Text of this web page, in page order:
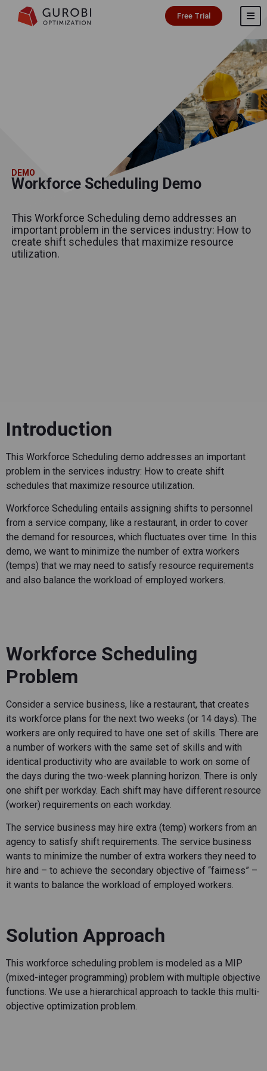
Free Trial
DEMO
Workforce Scheduling Demo
This Workforce Scheduling demo addresses an
important problem in the services industry: How to
create shift schedules that maximize resource
utilization.
Introduction
This Workforce Scheduling demo addresses an important
problem in the services industry: How to create shift
schedules that maximize resource utilization.
Workforce Scheduling entails assigning shifts to personnel
from a service company, like a restaurant, in order to cover
the demand for resources, which fluctuates over time. In this
demo, we want to minimize the number of extra workers
(temps) that we may need to satisfy resource requirements
and also balance the workload of employed workers.
Workforce Scheduling
Problem
Consider a service business, like a restaurant, that creates
its workforce plans for the next two weeks (or 14 days). The
workers are only required to have one set of skills. There are
a number of workers with the same set of skills and with
identical productivity who are available to work on some of
the days during the two-week planning horizon. There is only
one shift per workday. Each shift may have different resource
(worker) requirements on each workday.
The service business may hire extra (temp) workers from an
agency to satisfy shift requirements. The service business
wants to minimize the number of extra workers they need to
hire and – to achieve the secondary objective of “fairness” –
it wants to balance the workload of employed workers.
Solution Approach
This workforce scheduling problem is modeled as a MIP
(mixed-integer programming) problem with multiple objective
functions. We use a hierarchical approach to tackle this multi-
objective optimization problem.